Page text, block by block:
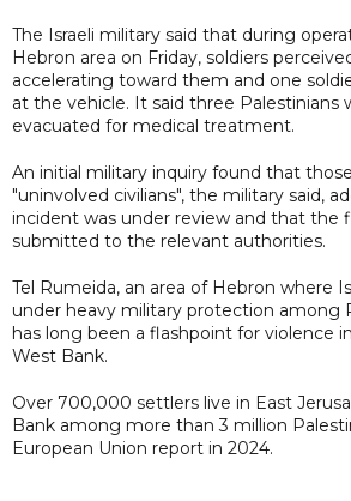
The Israeli military said that during
Hebron area on Friday, soldiers
accelerating toward them and one
at the vehicle. It said three Palestinians
evacuated for medical treatment.
An initial military inquiry found that
"uninvolved civilians", the military said,
incident was under review and that the
submitted to the relevant authorities.
Tel Rumeida, an area of Hebron where
under heavy military protection among
has long been a flashpoint for violence
West Bank.
Over 700,000 settlers live in East
Bank among more than 3 million
European Union report ​in 2024.